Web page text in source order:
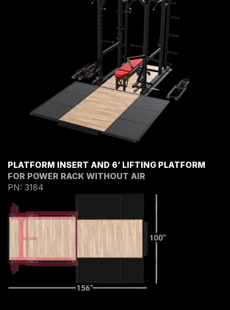
PLATFORM INSERT AND 6’ LIFTING PLATFORM
FOR POWER RACK WITHOUT AIR
PN: 3184